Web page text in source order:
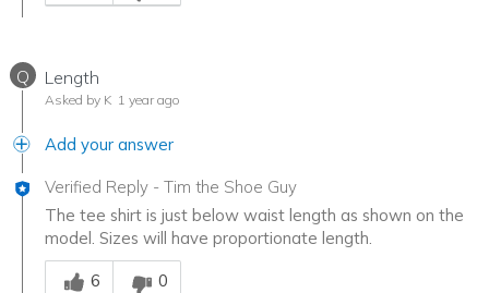
Q Length
Asked by K 1 year ago
Add your answer
Verified Reply - Tim the Shoe Guy
The tee shirt is just below waist length as shown on the
model. Sizes will have proportionate length.
Was this answer helpful to you
6
0